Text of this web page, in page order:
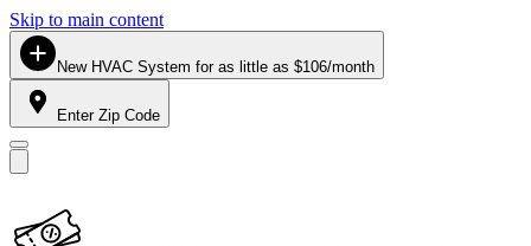
Skip to main content
New HVAC System for as little as $106/month
Enter Zip Code